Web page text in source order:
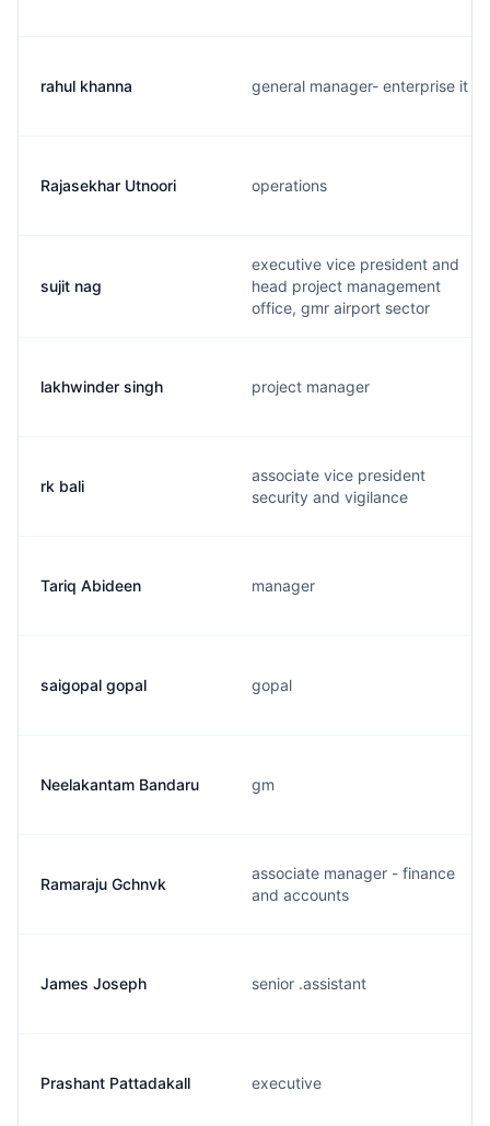
rahul khanna general manager- enterprise it
Rajasekhar Utnoori operations
sujit nag
executive vice president and
head project management
office, gmr airport sector
lakhwinder singh project manager
rk bali
associate vice president
security and vigilance
Tariq Abideen manager
saigopal gopal gopal
Neelakantam Bandaru gm
Ramaraju Gchnvk
associate manager - finance
and accounts
James Joseph senior .assistant
Prashant Pattadakall executive